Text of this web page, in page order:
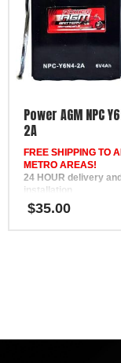
Power AGM NPC
2A
FREE SHIPPING TO
METRO AREAS!
24 HOUR delivery and
installation
in Brisbane, the Gold
Coast, the Sunshine
$35.00